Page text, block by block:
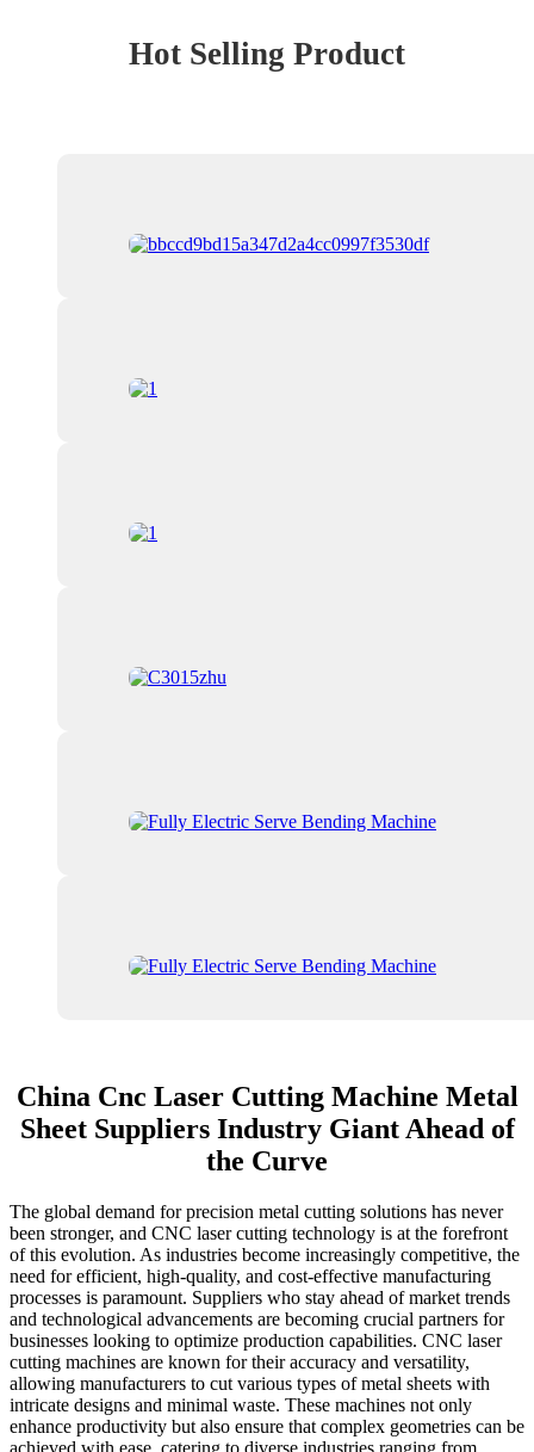
Hot Selling Product
China Cnc Laser Cutting Machine Metal
Sheet Suppliers Industry Giant Ahead of
the Curve
The global demand for precision metal cutting solutions has never
been stronger, and CNC laser cutting technology is at the forefront
of this evolution. As industries become increasingly competitive, the
need for efficient, high-quality, and cost-effective manufacturing
processes is paramount. Suppliers who stay ahead of market trends
and technological advancements are becoming crucial partners for
businesses looking to optimize production capabilities. CNC laser
cutting machines are known for their accuracy and versatility,
allowing manufacturers to cut various types of metal sheets with
intricate designs and minimal waste. These machines not only
enhance productivity but also ensure that complex geometries can be